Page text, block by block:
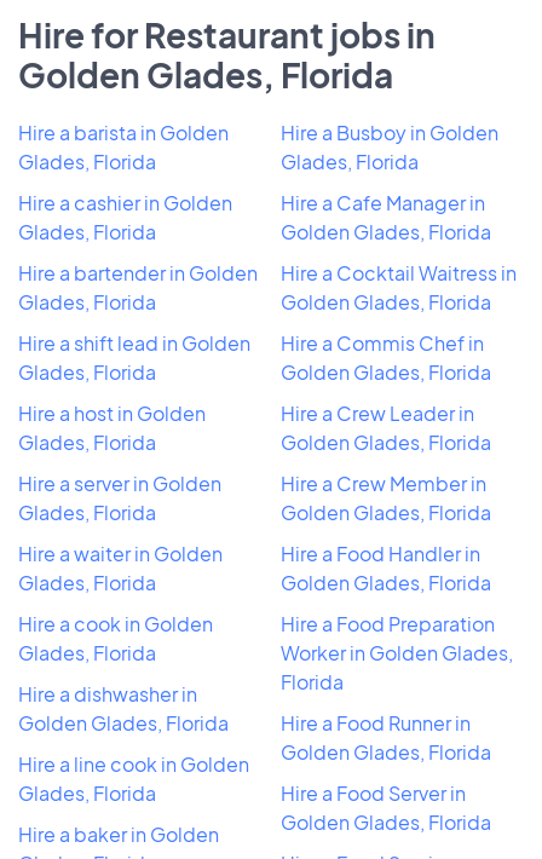
Hire for Restaurant jobs in
Golden Glades, Florida
Hire a barista in Golden
Glades, Florida
Hire a cashier in Golden
Glades, Florida
Hire a bartender in Golden
Glades, Florida
Hire a shift lead in Golden
Glades, Florida
Hire a host in Golden
Glades, Florida
Hire a server in Golden
Glades, Florida
Hire a waiter in Golden
Glades, Florida
Hire a cook in Golden
Glades, Florida
Hire a dishwasher in
Golden Glades, Florida
Hire a line cook in Golden
Glades, Florida
Hire a baker in Golden
Hire a Busboy in Golden
Glades, Florida
Hire a Cafe Manager in
Golden Glades, Florida
Hire a Cocktail Waitress in
Golden Glades, Florida
Hire a Commis Chef in
Golden Glades, Florida
Hire a Crew Leader in
Golden Glades, Florida
Hire a Crew Member in
Golden Glades, Florida
Hire a Food Handler in
Golden Glades, Florida
Hire a Food Preparation
Worker in Golden Glades,
Florida
Hire a Food Runner in
Golden Glades, Florida
Hire a Food Server in
Golden Glades, Florida